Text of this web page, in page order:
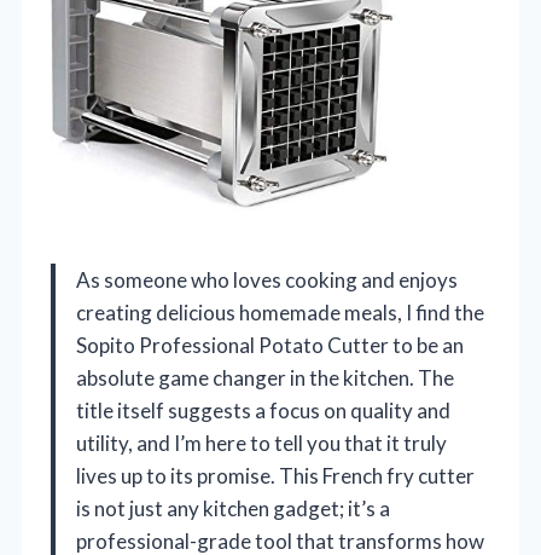
As someone who loves cooking and enjoys
creating delicious homemade meals, I find the
Sopito Professional Potato Cutter to be an
absolute game changer in the kitchen. The
title itself suggests a focus on quality and
utility, and I’m here to tell you that it truly
lives up to its promise. This French fry cutter
is not just any kitchen gadget; it’s a
professional-grade tool that transforms how